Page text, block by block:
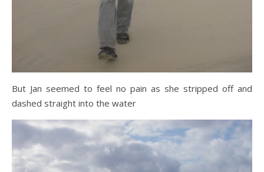
But Jan seemed to feel no pain as she stripped off and
dashed straight into the water